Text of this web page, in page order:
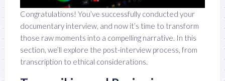
Congratulations! You’ve successfully conducted your
documentary interview, and now it’s time to transform
those raw moments into a compelling narrative. In this
section, we’ll explore the post-interview process, from
transcription to ethical considerations.